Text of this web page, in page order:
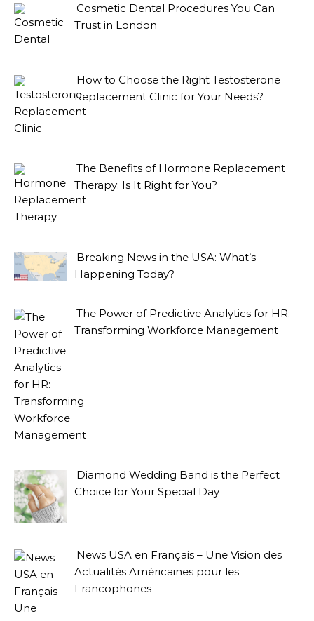
Cosmetic Dental Procedures You Can
Trust in London
How to Choose the Right Testosterone
Replacement Clinic for Your Needs?
The Benefits of Hormone Replacement
Therapy: Is It Right for You?
Breaking News in the USA: What’s
Happening Today?
The Power of Predictive Analytics for HR:
Transforming Workforce Management
Diamond Wedding Band is the Perfect
Choice for Your Special Day
News USA en Français – Une Vision des
Actualités Américaines pour les
Francophones